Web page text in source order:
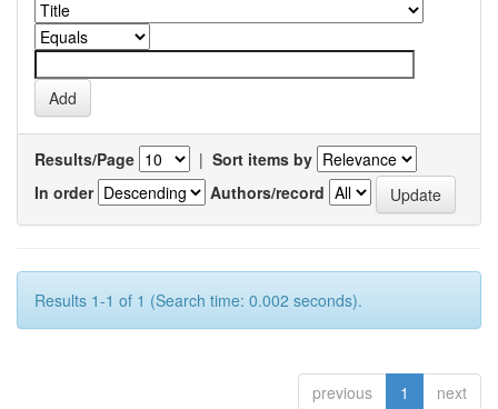
Results/Page | Sort items by
In order
Authors/record
Results 1-1 of 1 (Search time: 0.002 seconds).
previous 1 next